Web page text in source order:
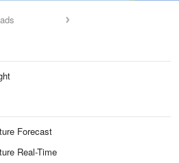
Forecast
Real-Time